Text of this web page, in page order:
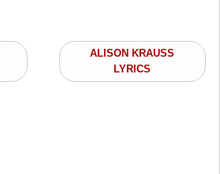
ALISON KRAUSS
LYRICS